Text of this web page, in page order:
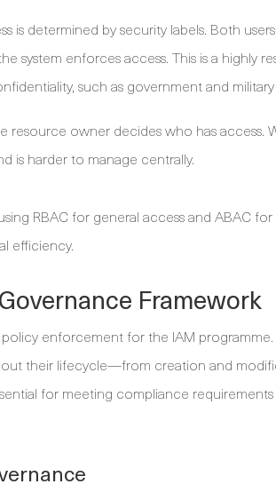
is determined by security labels. Both
system enforces access. This is a highly
such as government and military
resource owner decides who has access.
is harder to manage centrally.
RBAC for general access and ABAC
efficiency.
Framework
enforcement for the IAM programme.
their lifecycle—from creation and
for meeting compliance